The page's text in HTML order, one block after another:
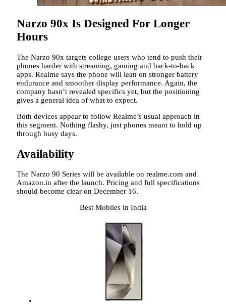
Narzo 90x Is Designed For Longer
Hours
The Narzo 90x targets college users who tend to push their
phones harder with streaming, gaming and back-to-back
apps. Realme says the phone will lean on stronger battery
endurance and smoother display performance. Again, the
company hasn’t revealed specifics yet, but the positioning
gives a general idea of what to expect.
Both devices appear to follow Realme’s usual approach in
this segment. Nothing flashy, just phones meant to hold up
through busy days.
Availability
The Narzo 90 Series will be available on realme.com and
Amazon.in after the launch. Pricing and full specifications
should become clear on December 16.
Best Mobiles in India